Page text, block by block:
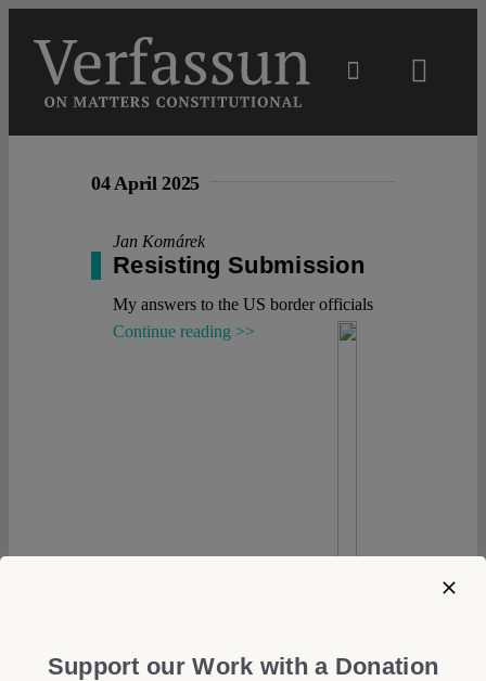
content
Main
Projects
04 April 2025
Jan Komárek
Resisting Submission
My answers to the US border officials
Continue reading >>
Support our Work with a Donation